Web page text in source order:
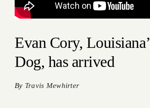
Evan Cory,
Dog, has arrived
By Travis Mewhirter